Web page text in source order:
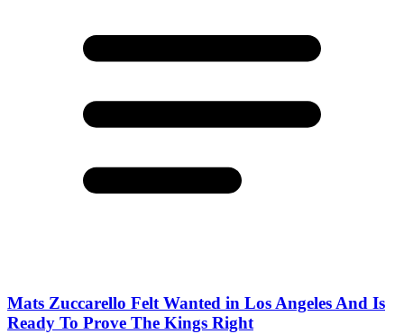
Mats Zuccarello Felt Wanted in Los Angeles And Is
Ready To Prove The Kings Right